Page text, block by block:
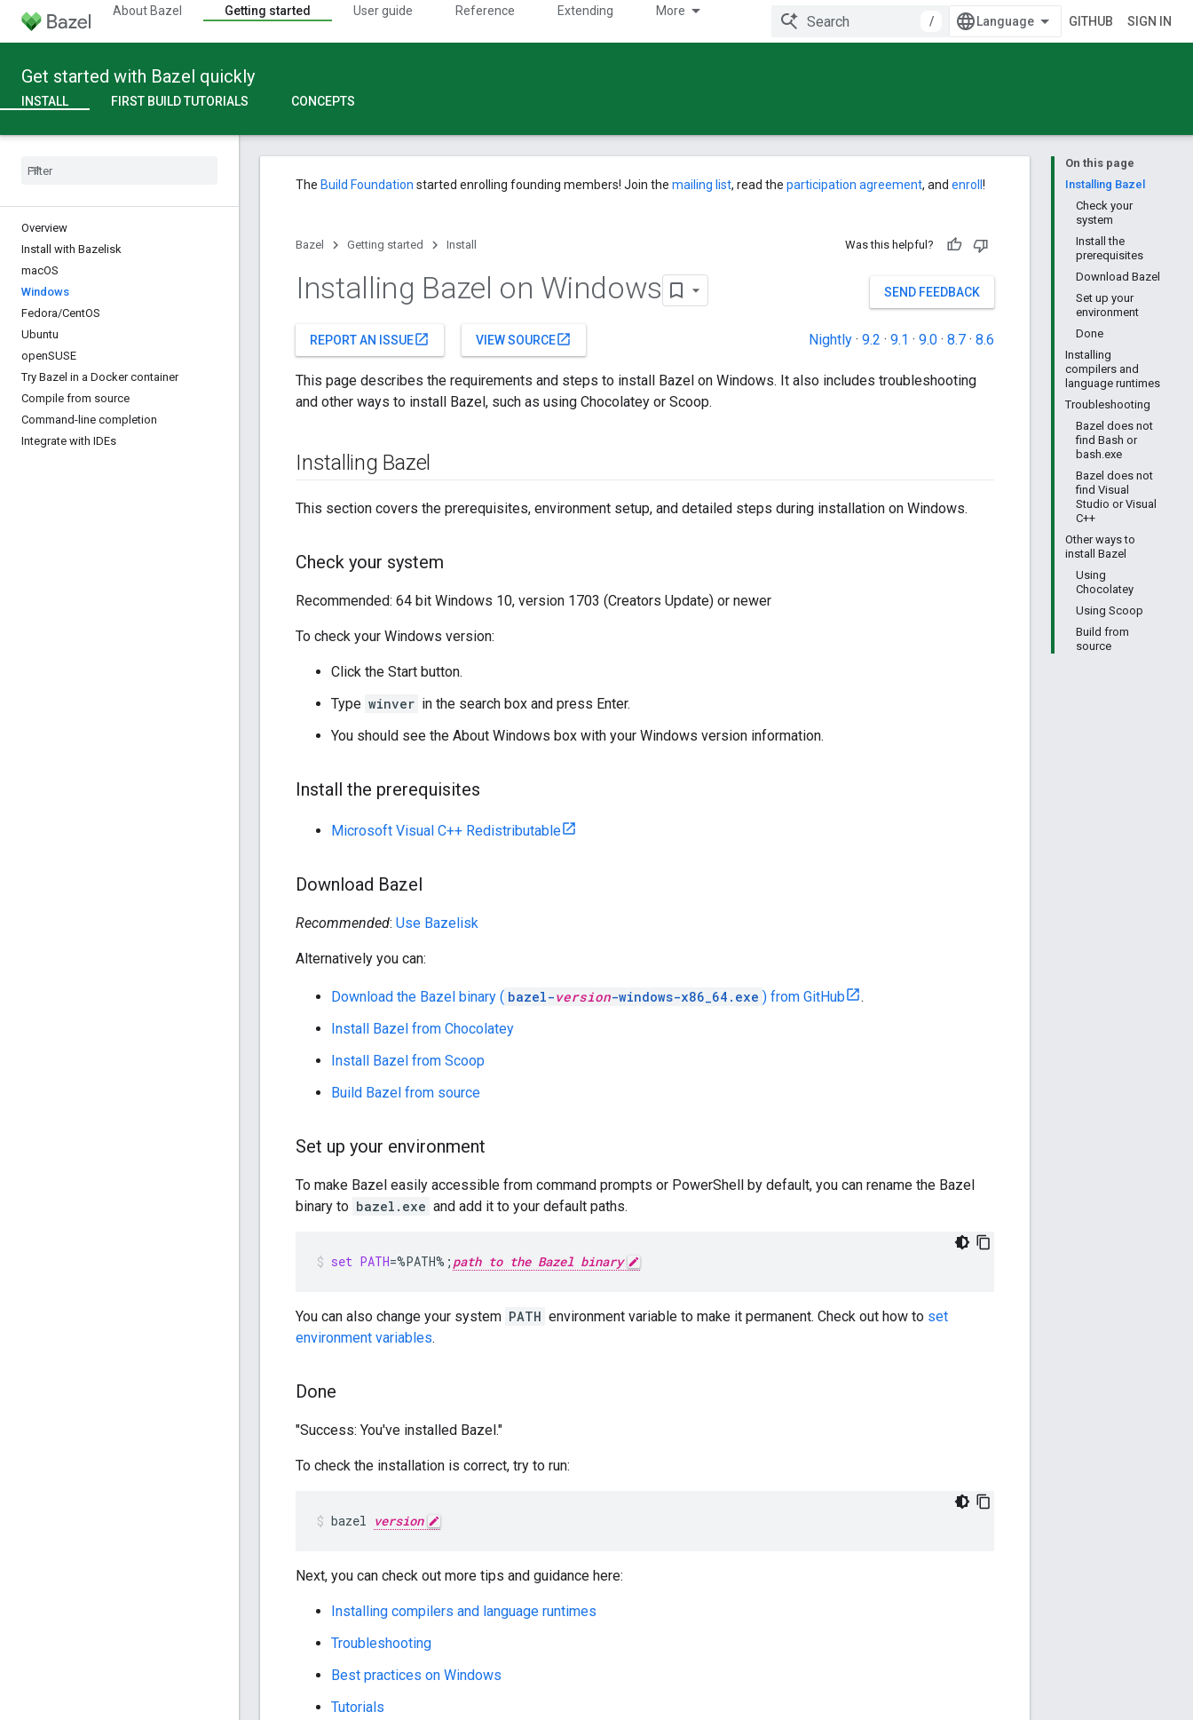
About Bazel Getting started User guide Reference Extending More
/ GITHUB SIGN IN
Get started with Bazel quickly
INSTALL FIRST BUILD TUTORIALS CONCEPTS
Overview
Install with Bazelisk
macOS
Windows
Fedora/CentOS
Ubuntu
openSUSE
Try Bazel in a Docker container
Compile from source
Command-line completion
Integrate with IDEs
On this page
Installing Bazel
Check your
system
Install the
prerequisites
Download Bazel
Set up your
environment
Done
Installing
compilers and
language runtimes
Troubleshooting
Bazel does not
find Bash or
bash.exe
Bazel does not
find Visual
Studio or Visual
C++
Other ways to
install Bazel
Using
Chocolatey
Using Scoop
Build from
source
The Build Foundation started enrolling founding members! Join the mailing list, read the participation agreement, and enroll !
Bazel Getting started Install Was this helpful?
SEND FEEDBACK
Installing Bazel on Windows
REPORT AN ISSUEopen_in_new VIEW SOURCEopen_in_new Nightly · 9.2 · 9.1 · 9.0 · 8.7 · 8.6
This page describes the requirements and steps to install Bazel on Windows. It also includes troubleshooting
and other ways to install Bazel, such as using Chocolatey or Scoop.
Installing Bazel
This section covers the prerequisites, environment setup, and detailed steps during installation on Windows.
Check your system
Recommended: 64 bit Windows 10, version 1703 (Creators Update) or newer
To check your Windows version:
Click the Start button.
Type winver in the search box and press Enter.
You should see the About Windows box with your Windows version information.
Install the prerequisites
Microsoft Visual C++ Redistributable
Download Bazel
Recommended: Use Bazelisk
Alternatively you can:
Download the Bazel binary ( bazel-version-windows-x86_64.exe ) from GitHub
.
Install Bazel from Chocolatey
Install Bazel from Scoop
Build Bazel from source
Set up your environment
To make Bazel easily accessible from command prompts or PowerShell by default, you can rename the Bazel
binary to bazel.exe and add it to your default paths.
set PATH=%PATH% ; path to the Bazel binary
You can also change your system PATH environment variable to make it permanent. Check out how to set
environment variables.
Done
"Success: You've installed Bazel."
To check the installation is correct, try to run:
bazel version
Next, you can check out more tips and guidance here:
Installing compilers and language runtimes
Troubleshooting
Best practices on Windows
Tutorials